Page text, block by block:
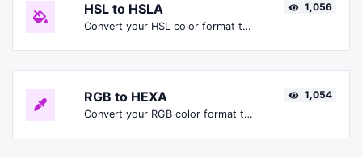
HSL to HSLA
Convert your HSL color format to HSLA format.
1,056
RGB to HEXA
Convert your RGB color format to HEXA format.
1,054